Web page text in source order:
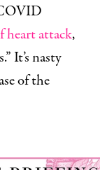
heart attack,
It’s nasty
of the